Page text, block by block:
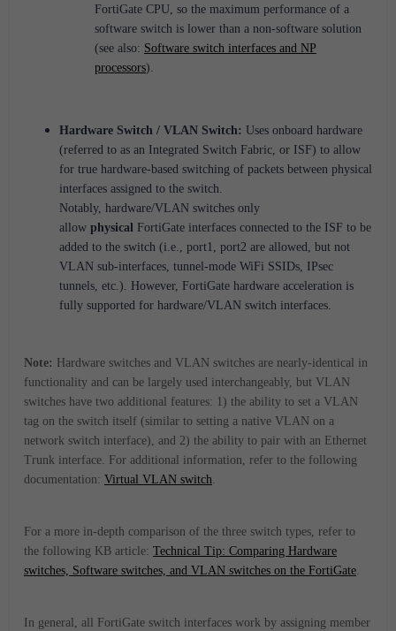
FortiGate CPU, so the maximum performance of a
software switch is lower than a non-software solution
(see also: Software switch interfaces and NP
processors).
Hardware Switch / VLAN Switch: Uses onboard hardware
(referred to as an Integrated Switch Fabric, or ISF) to allow
for true hardware-based switching of packets between physical
interfaces assigned to the switch.
Notably, hardware/VLAN switches only
allow physical FortiGate interfaces connected to the ISF to be
added to the switch (i.e., port1, port2 are allowed, but not
VLAN sub-interfaces, tunnel-mode WiFi SSIDs, IPsec
tunnels, etc.). However, FortiGate hardware acceleration is
fully supported for hardware/VLAN switch interfaces.
Note: Hardware switches and VLAN switches are nearly-identical in
functionality and can be largely used interchangeably, but VLAN
switches have two additional features: 1) the ability to set a VLAN
tag on the switch itself (similar to setting a native VLAN on a
network switch interface), and 2) the ability to pair with an Ethernet
Trunk interface. For additional information, refer to the following
documentation: Virtual VLAN switch.
For a more in-depth comparison of the three switch types, refer to
the following KB article: Technical Tip: Comparing Hardware
switches, Software switches, and VLAN switches on the FortiGate.
In general, all FortiGate switch interfaces work by assigning member